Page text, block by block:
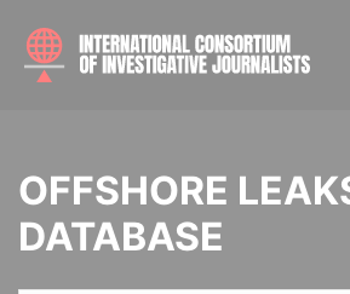
OFFSHORE
DATABASE